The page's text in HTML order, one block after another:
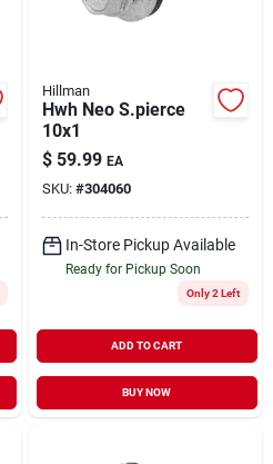
Hillman
Hwh Neo S.pierce
10x1
$ 59.99 EA
SKU: #304060
In-Store Pickup Available
Ready for Pickup Soon
Only 2 Left
ADD TO CART
BUY NOW